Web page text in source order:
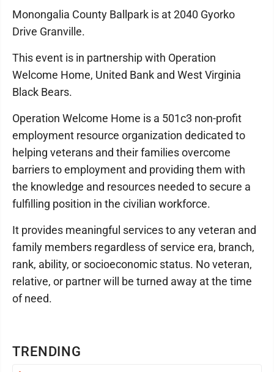
TRENDING
Monongalia County Ballpark is at 2040 Gyorko
Drive Granville.
This event is in partnership with Operation
Welcome Home, United Bank and West Virginia
Black Bears.
Operation Welcome Home is a 501c3 non-profit
employment resource organization dedicated to
helping veterans and their families overcome
barriers to employment and providing them with
the knowledge and resources needed to secure a
fulfilling position in the civilian workforce.
It provides meaningful services to any veteran and
family members regardless of service era, branch,
rank, ability, or socioeconomic status. No veteran,
relative, or partner will be turned away at the time
of need.